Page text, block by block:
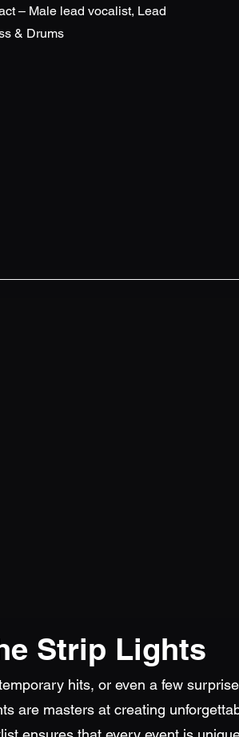
– Male lead vocalist, Lead
& Drums
Strip Lights
hits, or even a few
are masters at creating